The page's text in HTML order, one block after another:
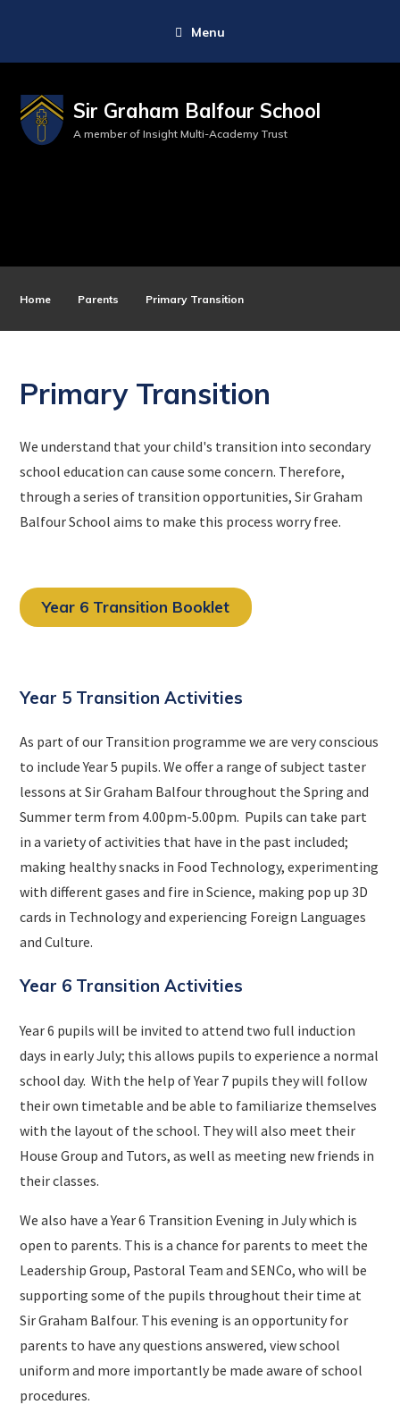
Menu
Sir Graham Balfour School
A member of Insight Multi-Academy Trust
Home Parents Primary Transition
Primary Transition
We understand that your child's transition into secondary
school education can cause some concern. Therefore,
through a series of transition opportunities, Sir Graham
Balfour School aims to make this process worry free.
Year 6 Transition Booklet
Year 5 Transition Activities
As part of our Transition programme we are very conscious
to include Year 5 pupils. We offer a range of subject taster
lessons at Sir Graham Balfour throughout the Spring and
Summer term from 4.00pm-5.00pm. Pupils can take part
in a variety of activities that have in the past included;
making healthy snacks in Food Technology, experimenting
with different gases and fire in Science, making pop up 3D
cards in Technology and experiencing Foreign Languages
and Culture.
Year 6 Transition Activities
Year 6 pupils will be invited to attend two full induction
days in early July; this allows pupils to experience a normal
school day. With the help of Year 7 pupils they will follow
their own timetable and be able to familiarize themselves
with the layout of the school. They will also meet their
House Group and Tutors, as well as meeting new friends in
their classes.
We also have a Year 6 Transition Evening in July which is
open to parents. This is a chance for parents to meet the
Leadership Group, Pastoral Team and SENCo, who will be
supporting some of the pupils throughout their time at
Sir Graham Balfour. This evening is an opportunity for
parents to have any questions answered, view school
uniform and more importantly be made aware of school
procedures.